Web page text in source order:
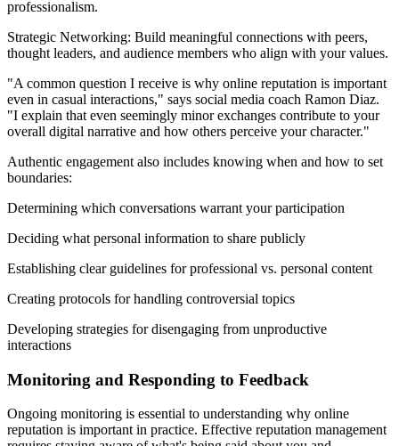
professionalism.
Strategic Networking: Build meaningful connections with peers,
thought leaders, and audience members who align with your values.
"A common question I receive is why online reputation is important
even in casual interactions," says social media coach Ramon Diaz.
"I explain that even seemingly minor exchanges contribute to your
overall digital narrative and how others perceive your character."
Authentic engagement also includes knowing when and how to set
boundaries:
Determining which conversations warrant your participation
Deciding what personal information to share publicly
Establishing clear guidelines for professional vs. personal content
Creating protocols for handling controversial topics
Developing strategies for disengaging from unproductive
interactions
Monitoring and Responding to Feedback
Ongoing monitoring is essential to understanding why online
reputation is important in practice. Effective reputation management